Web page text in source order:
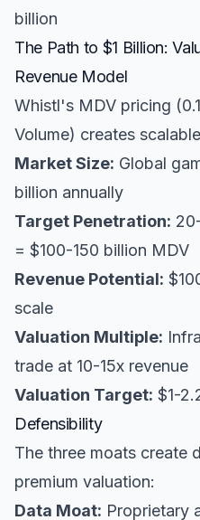
billion
The Path to $1 Billion:
Revenue Model
Whistl's MDV pricing
Volume) creates
Market Size: Global
billion annually
Target Penetration:
= $100-150 billion MDV
Revenue Potential:
scale
Valuation Multiple:
trade at 10-15x revenue
Valuation Target: $1-
Defensibility
The three moats create
premium valuation:
Data Moat: Proprietary